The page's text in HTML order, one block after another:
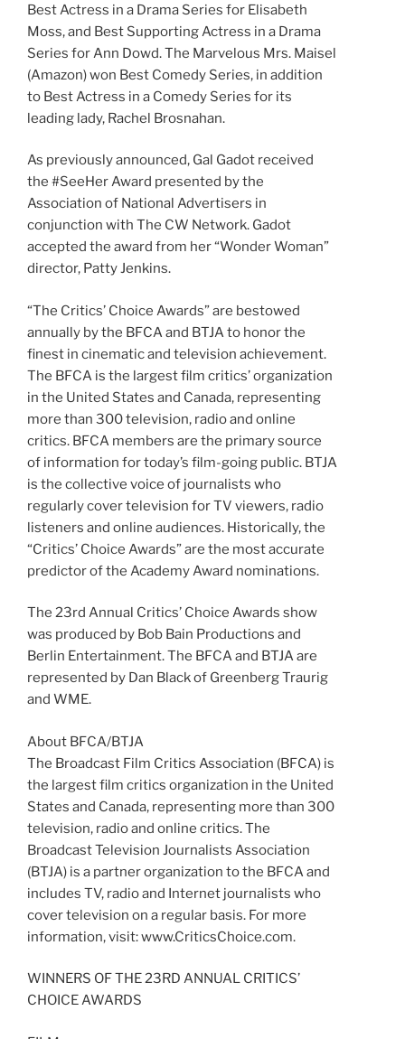
Best Actress in a Drama Series for Elisabeth
Moss, and Best Supporting Actress in a Drama
Series for Ann Dowd. The Marvelous Mrs. Maisel
(Amazon) won Best Comedy Series, in addition
to Best Actress in a Comedy Series for its
leading lady, Rachel Brosnahan.
As previously announced, Gal Gadot received
the #SeeHer Award presented by the
Association of National Advertisers in
conjunction with The CW Network. Gadot
accepted the award from her “Wonder Woman”
director, Patty Jenkins.
“The Critics’ Choice Awards” are bestowed
annually by the BFCA and BTJA to honor the
finest in cinematic and television achievement.
The BFCA is the largest film critics’ organization
in the United States and Canada, representing
more than 300 television, radio and online
critics. BFCA members are the primary source
of information for today’s film-going public. BTJA
is the collective voice of journalists who
regularly cover television for TV viewers, radio
listeners and online audiences. Historically, the
“Critics’ Choice Awards” are the most accurate
predictor of the Academy Award nominations.
The 23rd Annual Critics’ Choice Awards show
was produced by Bob Bain Productions and
Berlin Entertainment. The BFCA and BTJA are
represented by Dan Black of Greenberg Traurig
and WME.
About BFCA/BTJA
The Broadcast Film Critics Association (BFCA) is
the largest film critics organization in the United
States and Canada, representing more than 300
television, radio and online critics. The
Broadcast Television Journalists Association
(BTJA) is a partner organization to the BFCA and
includes TV, radio and Internet journalists who
cover television on a regular basis. For more
information, visit: www.CriticsChoice.com.
WINNERS OF THE 23RD ANNUAL CRITICS’
CHOICE AWARDS